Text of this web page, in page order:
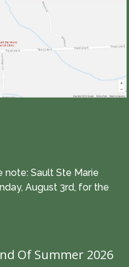
Sault Ste Marie
August 3rd, for the
Of Summer 2026